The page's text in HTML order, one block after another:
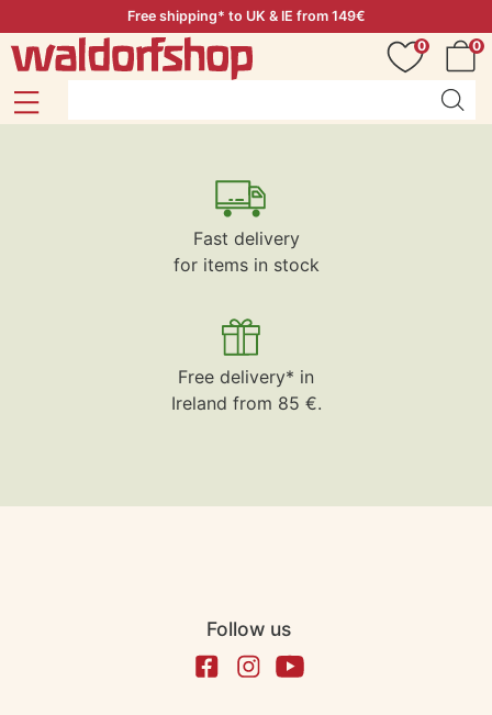
Free shipping* to UK & IE from 149€
0
0
Fast delivery
for items in stock
Free delivery* in
Ireland from 85 €.
Follow us